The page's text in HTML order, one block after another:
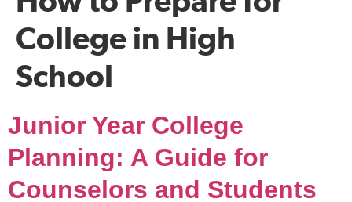
College in High
School
Junior Year College
Planning: A Guide for
Counselors and Students